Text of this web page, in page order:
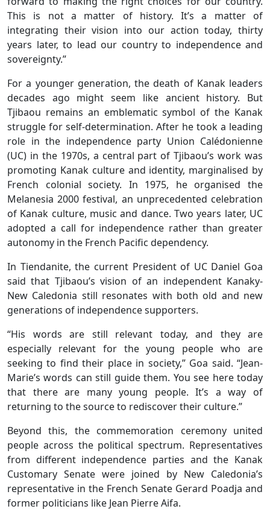
This is not a matter of history. It’s a matter of
integrating their vision into our action today, thirty
years later, to lead our country to independence and
sovereignty.”
For a younger generation, the death of Kanak leaders
decades ago might seem like ancient history. But
Tjibaou remains an emblematic symbol of the Kanak
struggle for self-determination. After he took a leading
role in the independence party Union Calédonienne
(UC) in the 1970s, a central part of Tjibaou’s work was
promoting Kanak culture and identity, marginalised by
French colonial society. In 1975, he organised the
Melanesia 2000 festival, an unprecedented celebration
of Kanak culture, music and dance. Two years later, UC
adopted a call for independence rather than greater
autonomy in the French Pacific dependency.
In Tiendanite, the current President of UC Daniel Goa
said that Tjibaou’s vision of an independent Kanaky-
New Caledonia still resonates with both old and new
generations of independence supporters.
“His words are still relevant today, and they are
especially relevant for the young people who are
seeking to find their place in society,” Goa said. “Jean-
Marie’s words can still guide them. You see here today
that there are many young people. It’s a way of
returning to the source to rediscover their culture.”
Beyond this, the commemoration ceremony united
people across the political spectrum. Representatives
from different independence parties and the Kanak
Customary Senate were joined by New Caledonia’s
representative in the French Senate Gerard Poadja and
former politicians like Jean Pierre Aifa.